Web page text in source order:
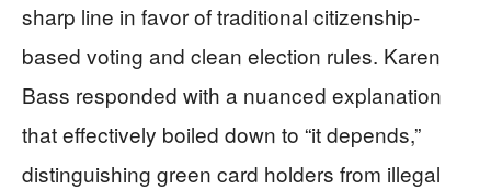
sharp line in favor of traditional citizenship-
based voting and clean election rules. Karen
Bass responded with a nuanced explanation
that effectively boiled down to “it depends,”
distinguishing green card holders from illegal